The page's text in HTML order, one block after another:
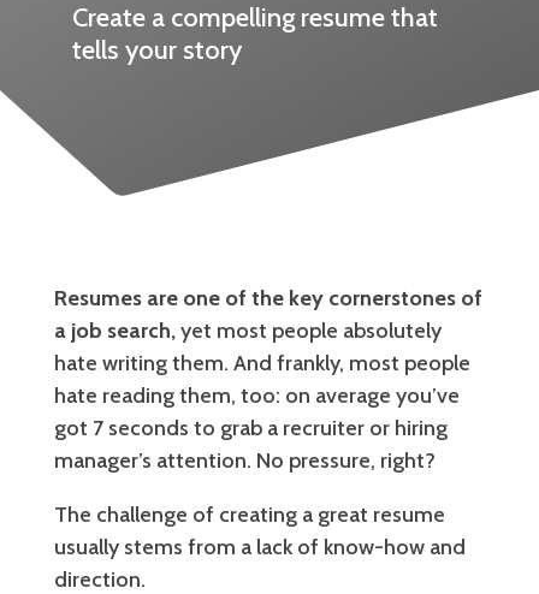
Create a compelling resume that
tells your story
Resumes are one of the key cornerstones of
a job search,yet most people absolutely
hate writing them. And frankly, most people
hate reading them, too: on average you’ve
got 7 seconds to grab a recruiter or hiring
manager’s attention. No pressure, right?
The challenge of creating a great resume
usually stems from a lack of know-how and
direction.